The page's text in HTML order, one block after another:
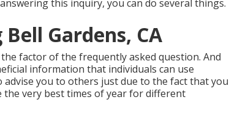
this inquiry, you can do several things.
Gardens, CA
factor of the frequently asked question. And
information that individuals can use
you to others just due to the fact that you
the very best times of year for different